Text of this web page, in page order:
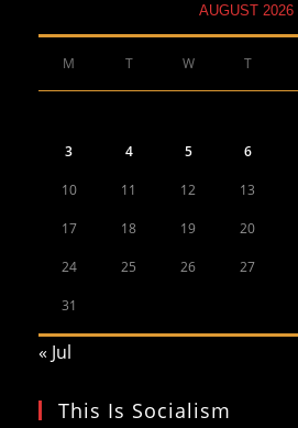
AUGUST 2026
M T W T
3 4 5 6
10 11 12 13
17 18 19 20
24 25 26 27
31
« Jul
This Is Socialism